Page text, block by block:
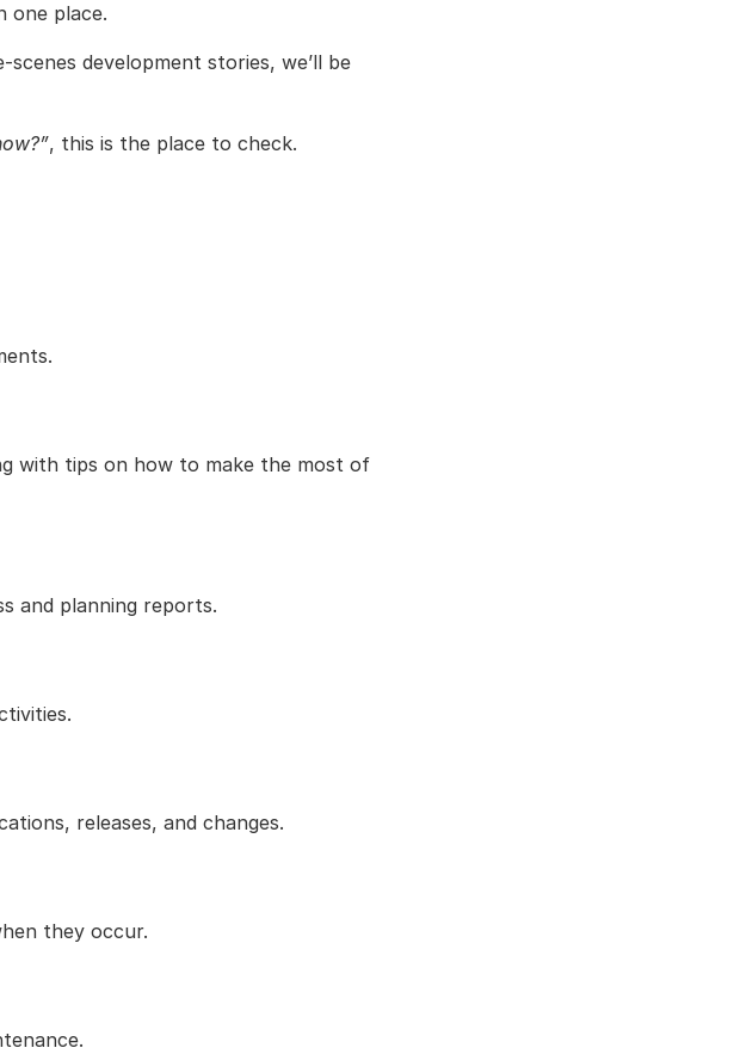
one place.
development stories, we’ll be
, this is the place to check.
with tips on how to make the most of
and planning reports.
releases, and changes.
they occur.